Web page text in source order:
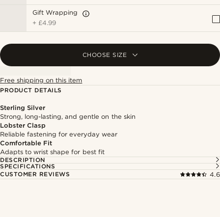
Gift Wrapping
+ £4.99
CHOOSE SIZE
Free shipping on this item
PRODUCT DETAILS
Sterling Silver
Strong, long-lasting, and gentle on the skin
Lobster Clasp
Reliable fastening for everyday wear
Comfortable Fit
Adapts to wrist shape for best fit
DESCRIPTION
SPECIFICATIONS
CUSTOMER REVIEWS
4.6